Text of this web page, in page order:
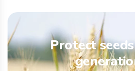
Protect